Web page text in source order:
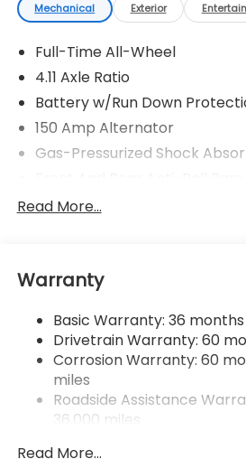
Mechanical Exterior
Full-Time All-Wheel
4.11 Axle Ratio
Battery w/Run Down
150 Amp Alternator
Gas-Pressurized Shock
Sport Tuned Suspension
Quasi-Dual Stainless Steel
Tailpipe Finisher
Strut Front Suspension w/
Double Wishbone Rear
4-Wheel Disc Brakes w/4-
Rear Vented Discs, Brake
Control
Read More...
Warranty
Basic Warranty: 36
Drivetrain Warranty: 60
Corrosion Warranty: 60
miles
Roadside Assistance
36,000 miles
Read More...